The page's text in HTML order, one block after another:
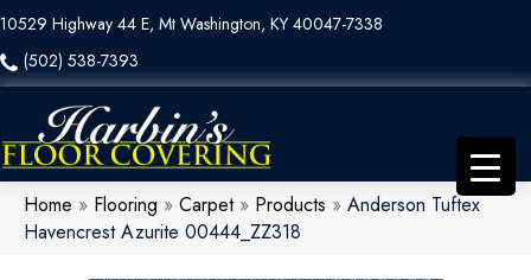
10529 Highway 44 E, Mt Washington, KY 40047-7338
(502) 538-7393
Home » Flooring » Carpet» Products » Anderson Tuftex
Havencrest Azurite 00444_ZZ318